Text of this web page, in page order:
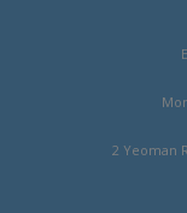
2 Yeoman